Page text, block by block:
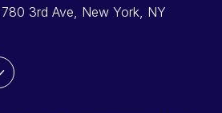
3rd Ave, New York, NY